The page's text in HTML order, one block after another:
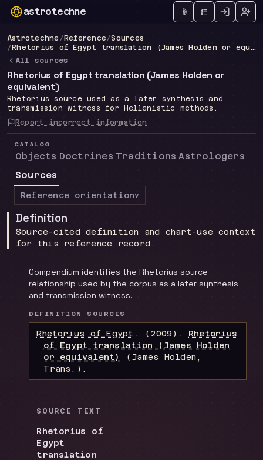
astrotechne
Technical astrology workspace
Astrotechne / Reference/Sources
/
Rhetorius of Egypt translation (James Holden or equivalent)
All sources
Rhetorius of Egypt translation (James Holden or
equivalent)
Rhetorius source used as a later synthesis and
transmission witness for Hellenistic methods.
Report incorrect information
CATALOG
Objects Doctrines Traditions Astrologers
Sources
Reference orientationv
Definition
Source-cited definition and chart-use context
for this reference record.
Compendium identifies the Rhetorius source
relationship used by the corpus as a later synthesis
and transmission witness.
DEFINITION SOURCES
Rhetorius of Egypt . (2009). Rhetorius
of Egypt translation (James Holden
or equivalent)
(James Holden,
Trans.) .
SOURCE TEXT
Rhetorius of
Egypt
translation